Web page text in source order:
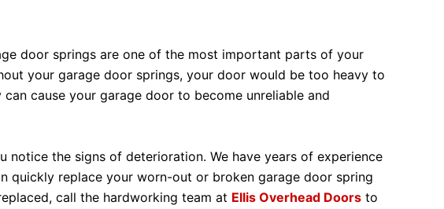
door springs are one of the most important parts of your
your garage door springs, your door would be too heavy to
cause your garage door to become unreliable and
the signs of deterioration. We have years of experience
quickly replace your worn-out or broken garage door spring
call the hardworking team at Ellis Overhead Doors to